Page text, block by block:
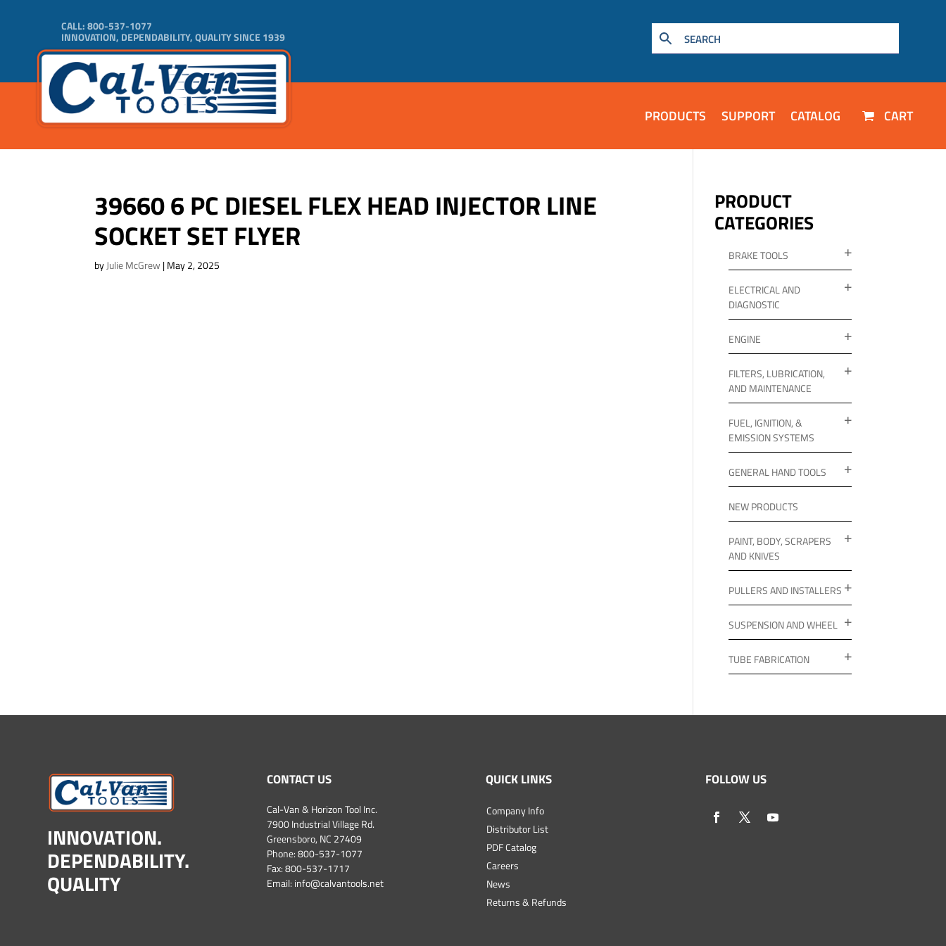
CALL:800-537-1077
INNOVATION, DEPENDABILITY, QUALITY SINCE 1939
PRODUCTS SUPPORT CATALOG CART
39660 6 PC DIESEL FLEX HEAD INJECTOR LINE
SOCKET SET FLYER
byJulie McGrew |May 2, 2025
PRODUCT
CATEGORIES
BRAKE TOOLS
ELECTRICAL AND
DIAGNOSTIC
ENGINE
FILTERS, LUBRICATION,
AND MAINTENANCE
FUEL, IGNITION, &
EMISSION SYSTEMS
GENERAL HAND TOOLS
NEW PRODUCTS
PAINT, BODY, SCRAPERS
AND KNIVES
PULLERS AND INSTALLERS
SUSPENSION AND WHEEL
TUBE FABRICATION
INNOVATION.
DEPENDABILITY.
QUALITY
CONTACT US
Cal-Van & Horizon Tool Inc.
7900 Industrial Village Rd.
Greensboro, NC 27409
Phone:800-537-1077
Fax: 800-537-1717
Email: info@calvantools.net
QUICK LINKS
Company Info
Distributor List
PDF Catalog
Careers
News
Returns & Refunds
FOLLOW US